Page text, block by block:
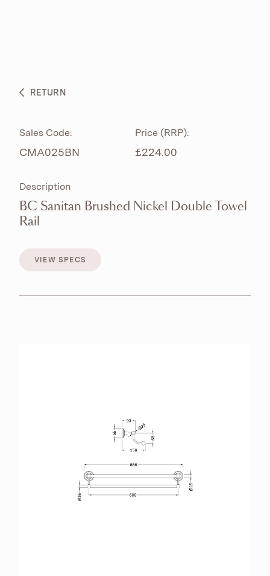
BESPOKE CURATION
RETAILERS
RETURN
Sales Code:
CMA025BN
Price (RRP):
£224.00
Description
BC Sanitan Brushed Nickel Double Towel
Rail
VIEW SPECS